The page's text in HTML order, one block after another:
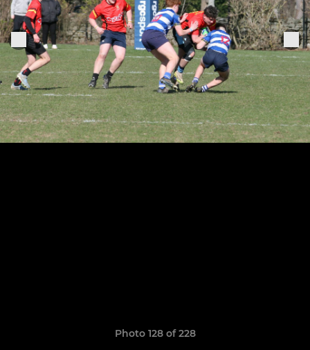
Photo 128 of 228